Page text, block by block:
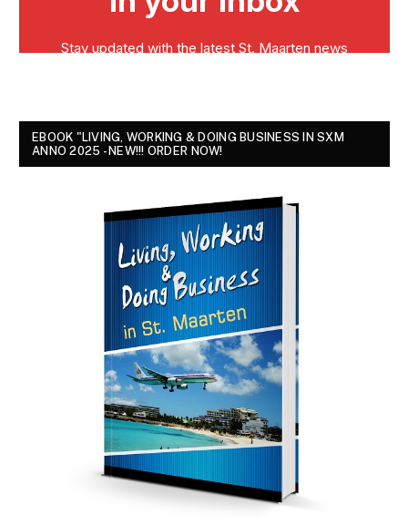
EBOOK "LIVING, WORKING & DOING BUSINESS IN SXM
ANNO 2025 - NEW!!! ORDER NOW!